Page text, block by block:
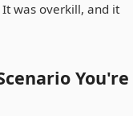
was overkill, and it
You're